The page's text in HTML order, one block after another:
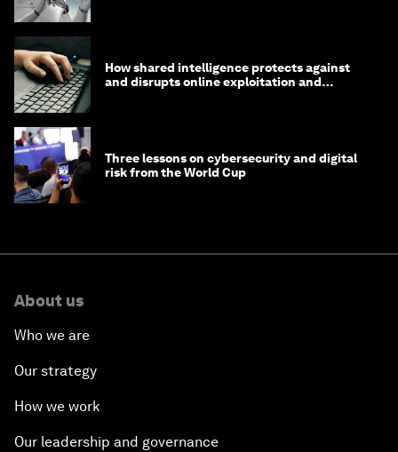
How shared intelligence protects against
and disrupts online exploitation and
Three lessons on cybersecurity and digital
risk from the World Cup
About us
Who we are
Our strategy
How we work
Our leadership and governance